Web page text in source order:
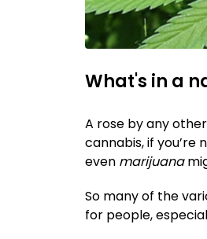
What's in a
A rose by any
cannabis, if you’re
even marijuana
So many of the
for people,